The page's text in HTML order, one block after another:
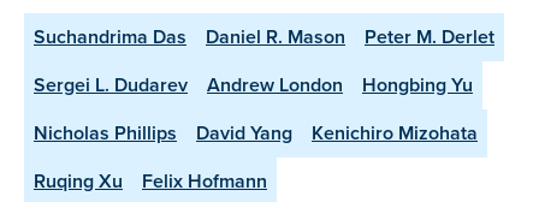
Suchandrima Das Daniel R. Mason
Peter M. Derlet
Sergei L. Dudarev
Andrew London
Hongbing Yu
Nicholas Phillips
David Yang
Kenichiro Mizohata
Ruqing Xu
Felix Hofmann